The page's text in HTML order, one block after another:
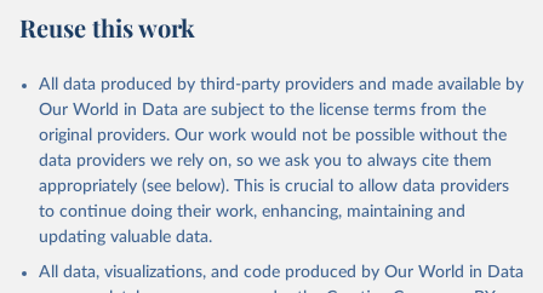
to Historical Emissions of Carbon Dioxide, Methane
and Nitrous Oxide”. Scientific Data. Zenodo,
https://doi.org/10.5281/zenodo.16640595
.
Reuse this work
All data produced by third-party providers and made available by
Our World in Data are subject to the license terms from the
original providers. Our work would not be possible without the
data providers we rely on, so we ask you to always cite them
appropriately (see below). This is crucial to allow data providers
to continue doing their work, enhancing, maintaining and
updating valuable data.
All data, visualizations, and code produced by Our World in Data